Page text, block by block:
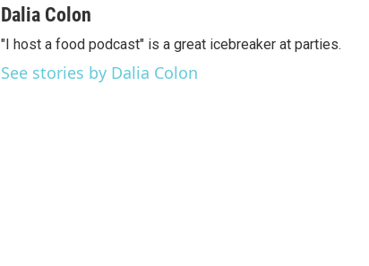
aDalia Colon
"I host a food podcast" is a great icebreaker at parties.
See stories by Dalia Colon